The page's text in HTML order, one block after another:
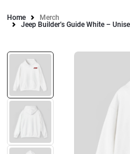
Home
Merch
Jeep Builder’s Guide White –